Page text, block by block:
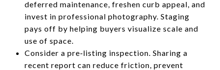
deferred maintenance, freshen curb appeal, and
invest in professional photography. Staging
pays off by helping buyers visualize scale and
use of space.
Consider a pre‑listing inspection. Sharing a
recent report can reduce friction, prevent